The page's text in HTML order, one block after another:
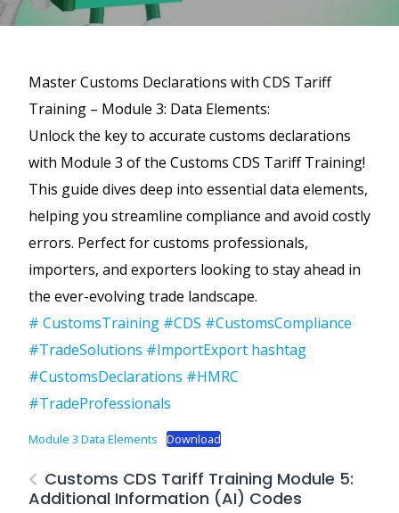
Master Customs Declarations with CDS Tariff
Training – Module 3: Data Elements:
Unlock the key to accurate customs declarations
with Module 3 of the Customs CDS Tariff Training!
This guide dives deep into essential data elements,
helping you streamline compliance and avoid costly
errors. Perfect for customs professionals,
importers, and exporters looking to stay ahead in
the ever-evolving trade landscape.
# CustomsTraining #CDS #CustomsCompliance
#TradeSolutions #ImportExport hashtag
#CustomsDeclarations #HMRC
#TradeProfessionals
Module 3 Data Elements Download
Customs CDS Tariff Training Module 5:
Additional Information (AI) Codes